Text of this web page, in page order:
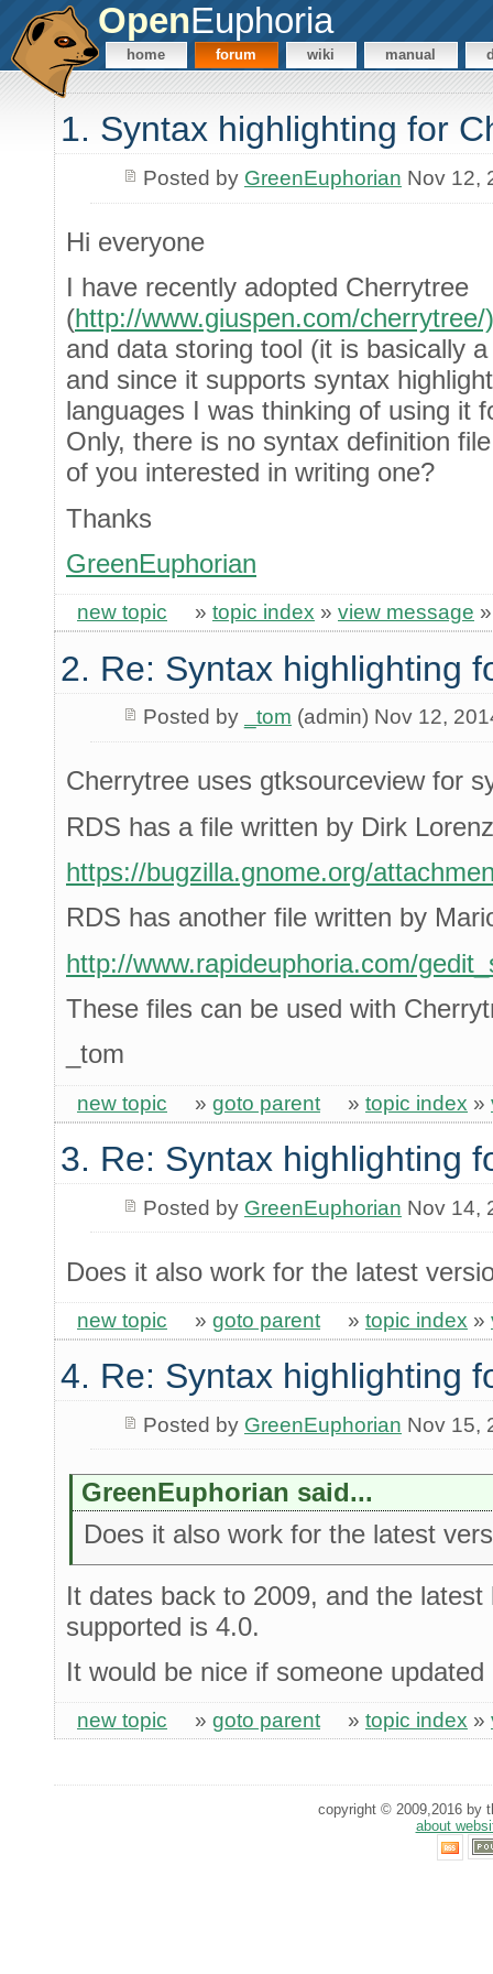
OpenEuphoria
home forum wiki manual
1. Syntax highlighting for
Posted by GreenEuphorian Nov 12,
Hi everyone
I have recently adopted Cherrytree
(http://www.giuspen.com/cherrytree/)
and data storing tool (it is basically
and since it supports syntax
languages I was thinking of using it
Only, there is no syntax definition
of you interested in writing one?
Thanks
GreenEuphorian
new topic » topic index » view message
2. Re: Syntax highlighting
Posted by _tom (admin) Nov 12,
Cherrytree uses gtksourceview for
RDS has a file written by Dirk
https://bugzilla.gnome.org/
RDS has another file written by
http://www.rapideuphoria.com/
These files can be used with
_tom
new topic » goto parent » topic index »
3. Re: Syntax highlighting
Posted by GreenEuphorian Nov 14,
Does it also work for the latest
new topic » goto parent » topic index »
4. Re: Syntax highlighting
Posted by GreenEuphorian Nov 15,
GreenEuphorian said...
Does it also work for the latest
It dates back to 2009, and the
supported is 4.0.
It would be nice if someone
new topic » goto parent » topic index »
copyright © 2009,2016 by
about